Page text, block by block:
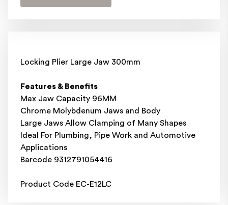
Locking Plier Large Jaw 300mm
Features & Benefits
Max Jaw Capacity 96MM
Chrome Molybdenum Jaws and Body
Large Jaws Allow Clamping of Many Shapes
Ideal For Plumbing, Pipe Work and Automotive
Applications
Barcode 9312791054416
Product Code EC-E12LC